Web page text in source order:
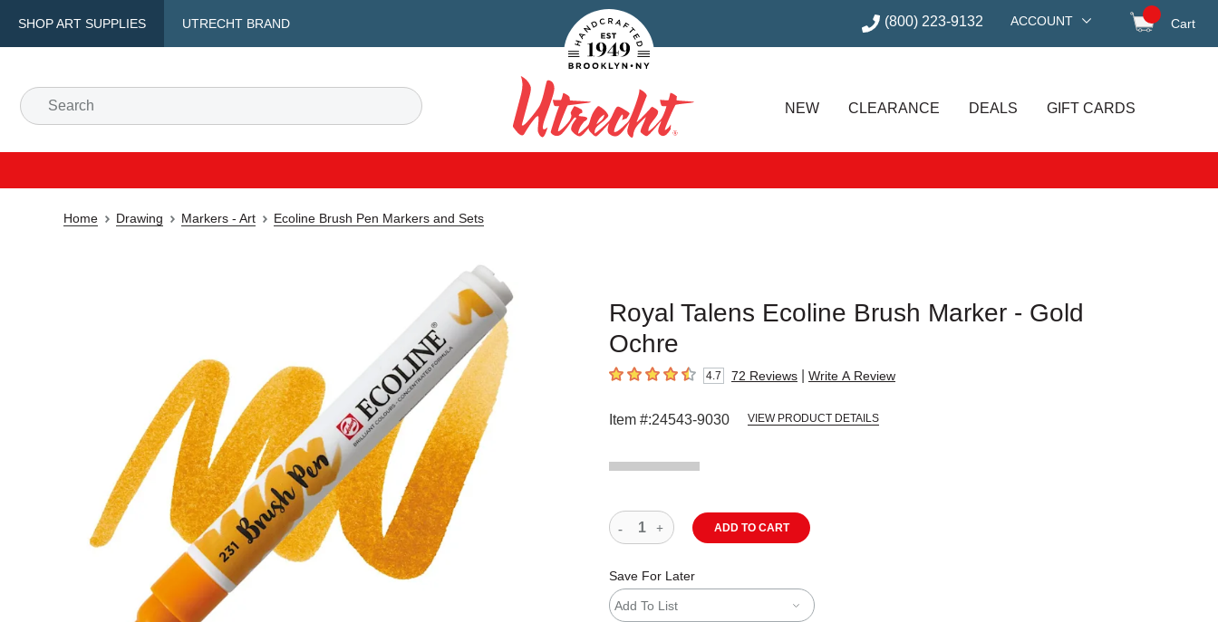
SHOP ART SUPPLIES UTRECHT BRAND
Handcrafted Est. 1949 Brooklyn.NY (800) 223-9132 ACCOUNT Cart
Search
Utrecht
NEW CLEARANCE DEALS GIFT CARDS
Home Drawing Markers - Art Ecoline Brush Pen Markers and Sets
Royal Talens Ecoline Brush Marker - Gold
Ochre
4.7 out of 5 stars4.7 72 Reviews Write A Review
Item #:24543-9030 VIEW PRODUCT DETAILS
ADD TO CART
Save For Later
Add To List